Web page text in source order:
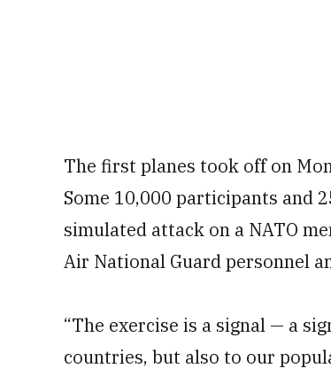
The first planes took off on
Some 10,000 participants and
simulated attack on a NATO
Air National Guard personnel
“The exercise is a signal — a
countries, but also to our